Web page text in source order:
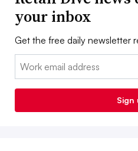
your inbox
Get the free daily newsletter
Email:
Sign